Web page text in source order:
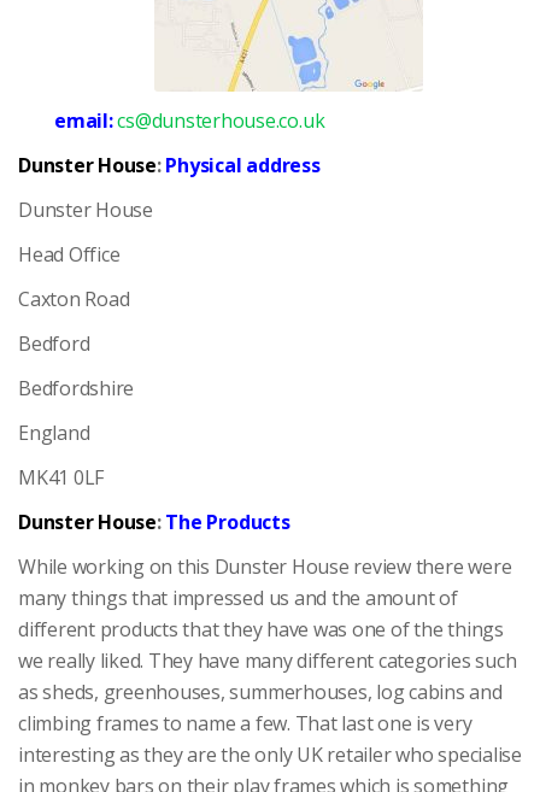
email:cs@dunsterhouse.co.uk
Dunster House:Physical address
Dunster House
Head Office
Caxton Road
Bedford
Bedfordshire
England
MK41 0LF
Dunster House:The Products
While working on this Dunster House review there were
many things that impressed us and the amount of
different products that they have was one of the things
we really liked. They have many different categories such
as sheds, greenhouses, summerhouses, log cabins and
climbing frames to name a few. That last one is very
interesting as they are the only UK retailer who specialise
in monkey bars on their play frames which is something